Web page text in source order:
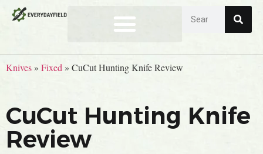
Knives » Fixed » CuCut Hunting Knife Review
CuCut Hunting Knife
Review